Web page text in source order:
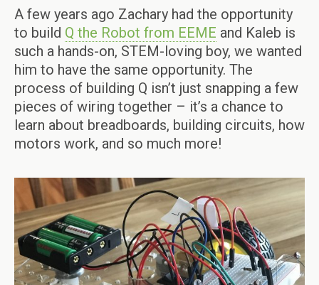
A few years ago Zachary had the opportunity
to build Q the Robot from EEME and Kaleb is
such a hands-on, STEM-loving boy, we wanted
him to have the same opportunity. The
process of building Q isn’t just snapping a few
pieces of wiring together – it’s a chance to
learn about breadboards, building circuits, how
motors work, and so much more!